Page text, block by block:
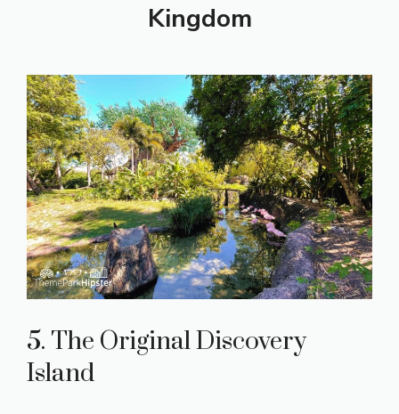
Kingdom
5. The Original Discovery
Island